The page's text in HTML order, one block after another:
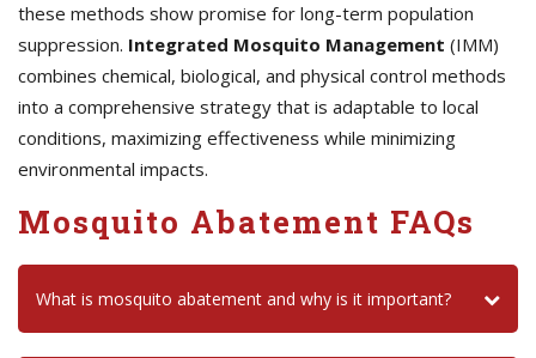
these methods show promise for long-term population
suppression. Integrated Mosquito Management (IMM)
combines chemical, biological, and physical control methods
into a comprehensive strategy that is adaptable to local
conditions, maximizing effectiveness while minimizing
environmental impacts.
Mosquito Abatement FAQs
What is mosquito abatement and why is it important?